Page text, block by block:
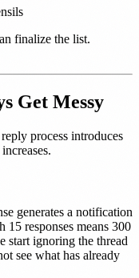
finalize the list.
Get Messy
process introduces
generates a notification
responses means 300
start ignoring the thread
see what has already